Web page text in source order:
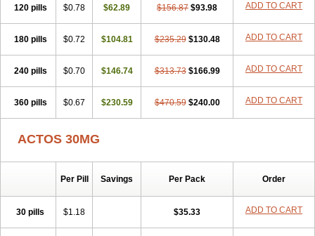
120 pills $0.78 $62.89 $156.87 $93.98 ADD TO CART
180 pills $0.72 $104.81 $235.29 $130.48 ADD TO CART
240 pills $0.70 $146.74 $313.73 $166.99 ADD TO CART
360 pills $0.67 $230.59 $470.59 $240.00 ADD TO CART
ACTOS 30MG
Per Pill Savings Per Pack Order
30 pills $1.18 $35.33 ADD TO CART